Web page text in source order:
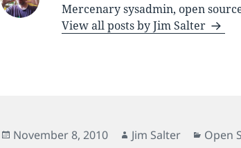
Mercenary sysadmin, open
View all posts by Jim Salter
Posted
November 8, 2010 Author
Jim Salter Open